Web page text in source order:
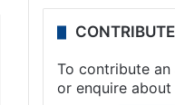
CONTRIBUTE
To contribute
or enquire